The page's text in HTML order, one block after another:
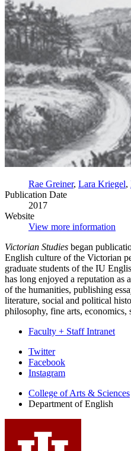
Rae Greiner, Lara Kriegel,
Publication Date
2017
Website
View more information
Victorian Studies began
English culture of the Victorian
graduate students of the IU
has long enjoyed a reputation as
of the humanities, publishing
literature, social and political
philosophy, fine arts, economics,
Faculty + Staff Intranet
Department
English
social
media
channels
Twitter
Facebook
Instagram
College of Arts & Sciences
Department of English